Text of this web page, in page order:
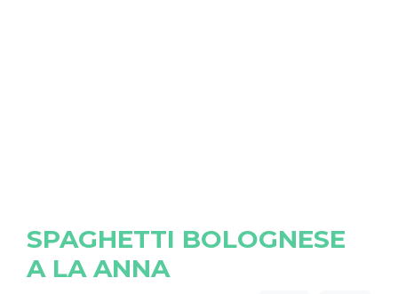
SPAGHETTI BOLOGNESE
A LA ANNA